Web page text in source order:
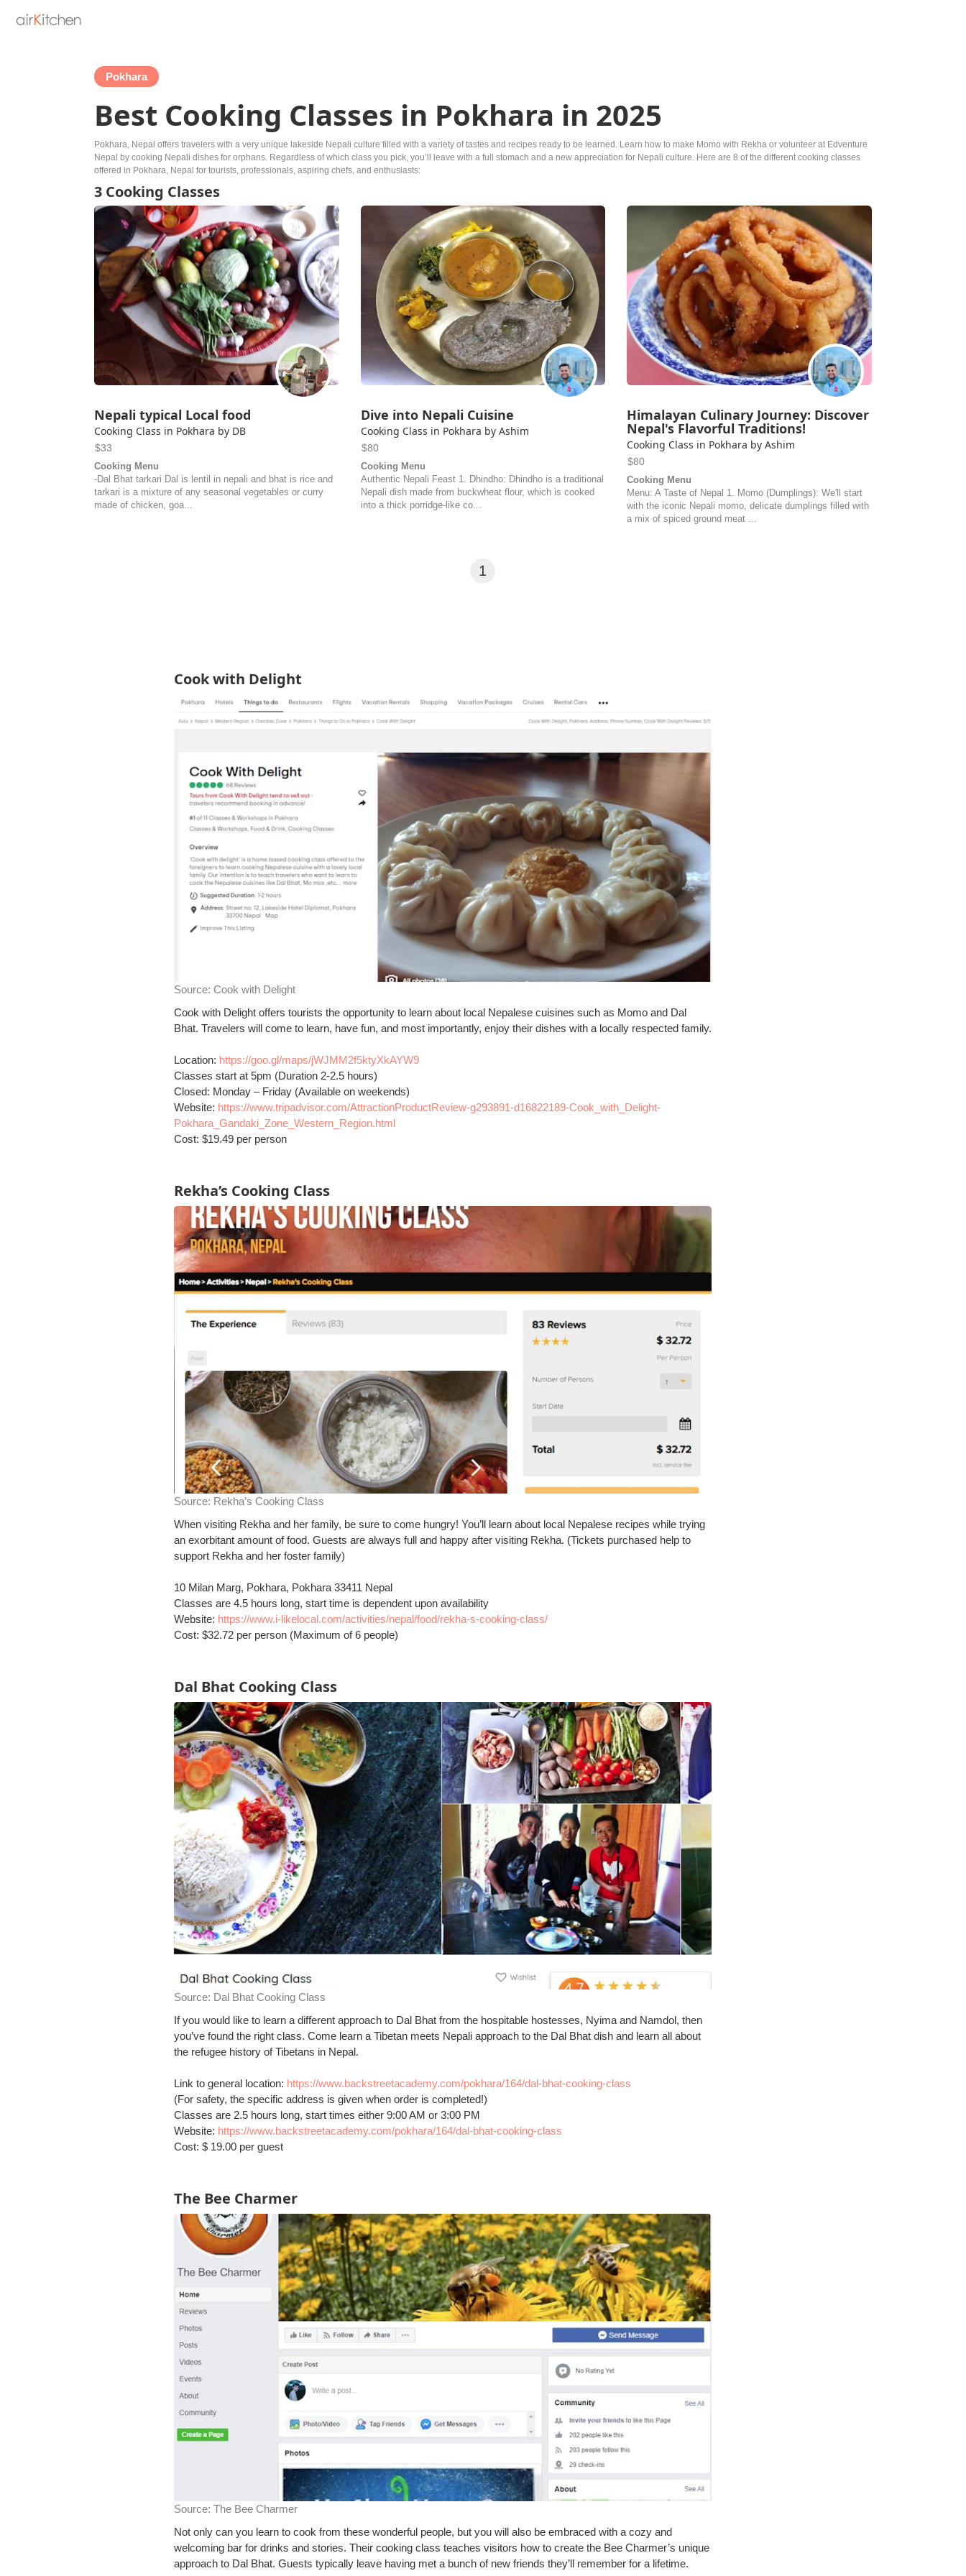
Pokhara
Best Cooking Classes in Pokhara in 2025
Pokhara, Nepal offers travelers with a very unique lakeside Nepali culture filled with a variety of tastes and recipes ready to be learned. Learn how to make Momo with Rekha or volunteer at Edventure
Nepal by cooking Nepali dishes for orphans. Regardless of which class you pick, you’ll leave with a full stomach and a new appreciation for Nepali culture. Here are 8 of the different cooking classes
offered in Pokhara, Nepal for tourists, professionals, aspiring chefs, and enthusiasts:
3 Cooking Classes
Nepali typical Local food
Cooking Class in Pokhara by DB
$33
Cooking Menu
-Dal Bhat tarkari Dal is lentil in nepali and bhat is rice and
tarkari is a mixture of any seasonal vegetables or curry
made of chicken, goa...
Dive into Nepali Cuisine
Cooking Class in Pokhara by Ashim
$80
Cooking Menu
Authentic Nepali Feast 1. Dhindho: Dhindho is a traditional
Nepali dish made from buckwheat flour, which is cooked
into a thick porridge-like co...
Himalayan Culinary Journey: Discover
Nepal's Flavorful Traditions!
Cooking Class in Pokhara by Ashim
$80
Cooking Menu
Menu: A Taste of Nepal 1. Momo (Dumplings): We'll start
with the iconic Nepali momo, delicate dumplings filled with
a mix of spiced ground meat ...
1
Cook with Delight
Source:Cook with Delight
Cook with Delight offers tourists the opportunity to learn about local Nepalese cuisines such as Momo and Dal
Bhat. Travelers will come to learn, have fun, and most importantly, enjoy their dishes with a locally respected family.
Location: https://goo.gl/maps/jWJMM2f5ktyXkAYW9
Classes start at 5pm (Duration 2-2.5 hours)
Closed: Monday – Friday (Available on weekends)
Website: https://www.tripadvisor.com/AttractionProductReview-g293891-d16822189-Cook_with_Delight-
Pokhara_Gandaki_Zone_Western_Region.html
Cost: $19.49 per person
Rekha’s Cooking Class
Source: Rekha’s Cooking Class
When visiting Rekha and her family, be sure to come hungry! You’ll learn about local Nepalese recipes while trying
an exorbitant amount of food. Guests are always full and happy after visiting Rekha. (Tickets purchased help to
support Rekha and her foster family)
10 Milan Marg, Pokhara, Pokhara 33411 Nepal
Classes are 4.5 hours long, start time is dependent upon availability
Website: https://www.i-likelocal.com/activities/nepal/food/rekha-s-cooking-class/
Cost: $32.72 per person (Maximum of 6 people)
Dal Bhat Cooking Class
Source: Dal Bhat Cooking Class
If you would like to learn a different approach to Dal Bhat from the hospitable hostesses, Nyima and Namdol, then
you’ve found the right class. Come learn a Tibetan meets Nepali approach to the Dal Bhat dish and learn all about
the refugee history of Tibetans in Nepal.
Link to general location: https://www.backstreetacademy.com/pokhara/164/dal-bhat-cooking-class
(For safety, the specific address is given when order is completed!)
Classes are 2.5 hours long, start times either 9:00 AM or 3:00 PM
Website: https://www.backstreetacademy.com/pokhara/164/dal-bhat-cooking-class
Cost: $ 19.00 per guest
The Bee Charmer
Source:The Bee Charmer
Not only can you learn to cook from these wonderful people, but you will also be embraced with a cozy and
welcoming bar for drinks and stories. Their cooking class teaches visitors how to create the Bee Charmer’s unique
approach to Dal Bhat. Guests typically leave having met a bunch of new friends they’ll remember for a lifetime.